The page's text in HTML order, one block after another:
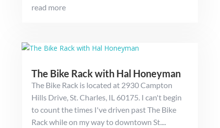
read more
The Bike Rack with Hal Honeyman
The Bike Rack is located at 2930 Campton
Hills Drive, St. Charles, IL 60175. I can't begin
to count the times I've driven past The Bike
Rack while on my way to downtown St....